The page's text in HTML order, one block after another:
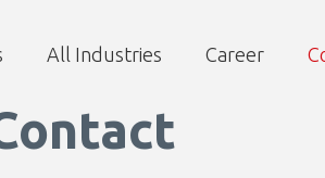
All Industries Career